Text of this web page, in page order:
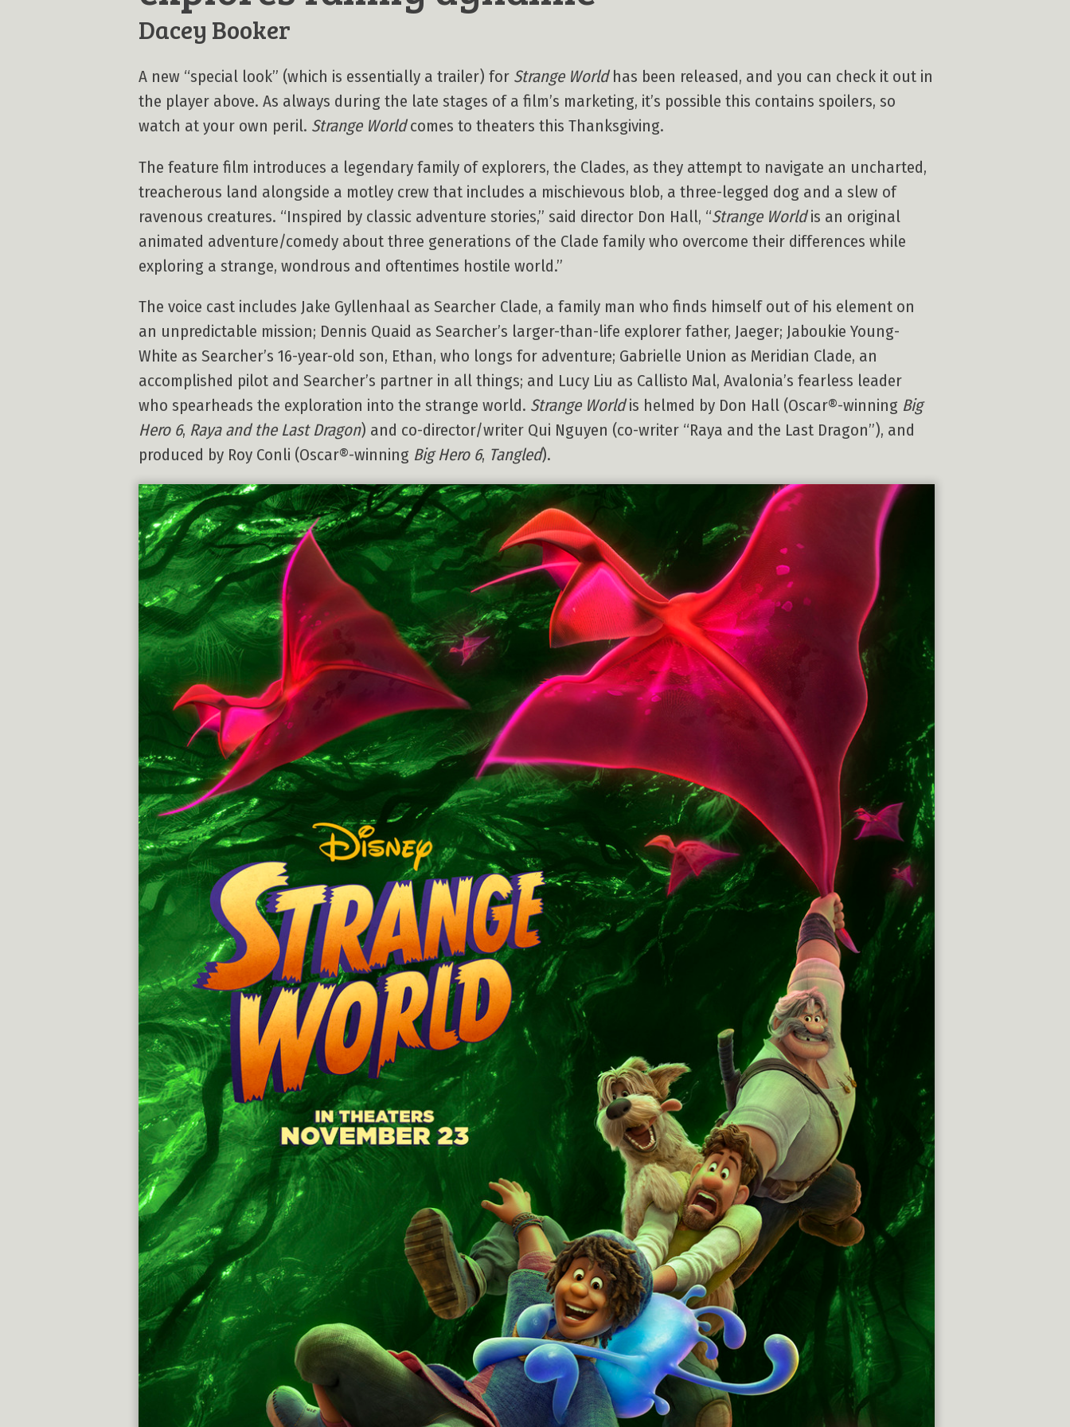
Dacey Booker
A new “special look” (which is essentially a trailer) for Strange Worldhas been released, and you can check it out in
the player above. As always during the late stages of a film’s marketing, it’s possible this contains spoilers, so
watch at your own peril. Strange Worldcomes to theaters this Thanksgiving.
The feature film introduces a legendary family of explorers, the Clades, as they attempt to navigate an uncharted,
treacherous land alongside a motley crew that includes a mischievous blob, a three-legged dog and a slew of
ravenous creatures. “Inspired by classic adventure stories,” said director Don Hall, “Strange Worldis an original
animated adventure/comedy about three generations of the Clade family who overcome their differences while
exploring a strange, wondrous and oftentimes hostile world.”
The voice cast includes Jake Gyllenhaal as Searcher Clade, a family man who finds himself out of his element on
an unpredictable mission; Dennis Quaid as Searcher’s larger-than-life explorer father, Jaeger; Jaboukie Young-
White as Searcher’s 16-year-old son, Ethan, who longs for adventure; Gabrielle Union as Meridian Clade, an
accomplished pilot and Searcher’s partner in all things; and Lucy Liu as Callisto Mal, Avalonia’s fearless leader
who spearheads the exploration into the strange world. Strange Worldis helmed by Don Hall (Oscar®-winning Big
Hero 6, Raya and the Last Dragon) and co-director/writer Qui Nguyen (co-writer “Raya and the Last Dragon”), and
produced by Roy Conli (Oscar®-winning Big Hero 6, Tangled).